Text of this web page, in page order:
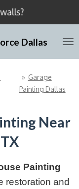
Dallas
» Garage
Painting Dallas
Near
Painting
restoration and